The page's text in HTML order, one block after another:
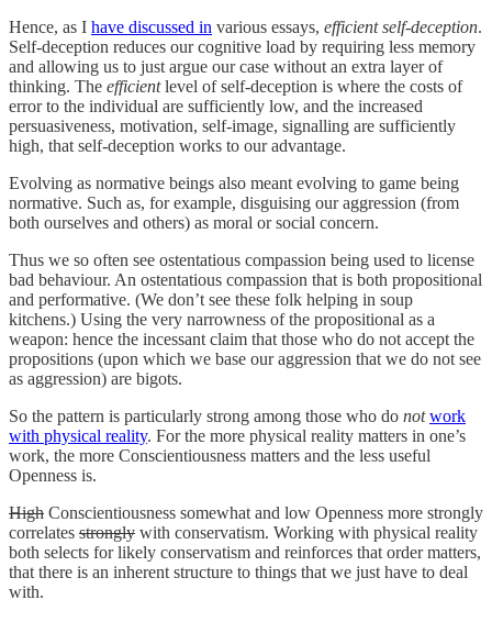
Hence, as I have discussed in various essays, efficient self-deception.
Self-deception reduces our cognitive load by requiring less memory
and allowing us to just argue our case without an extra layer of
thinking. The efficientlevel of self-deception is where the costs of
error to the individual are sufficiently low, and the increased
persuasiveness, motivation, self-image, signalling are sufficiently
high, that self-deception works to our advantage.
Evolving as normative beings also meant evolving to game being
normative. Such as, for example, disguising our aggression (from
both ourselves and others) as moral or social concern.
Thus we so often see ostentatious compassion being used to license
bad behaviour. An ostentatious compassion that is both propositional
and performative. (We don’t see these folk helping in soup
kitchens.) Using the very narrowness of the propositional as a
weapon: hence the incessant claim that those who do not accept the
propositions (upon which we base our aggression that we do not see
as aggression) are bigots.
So the pattern is particularly strong among those who do not work
with physical reality. For the more physical reality matters in one’s
work, the more Conscientiousness matters and the less useful
Openness is.
High Conscientiousness somewhat and low Openness more strongly
correlates strongly with conservatism. Working with physical reality
both selects for likely conservatism and reinforces that order matters,
that there is an inherent structure to things that we just have to deal
with.